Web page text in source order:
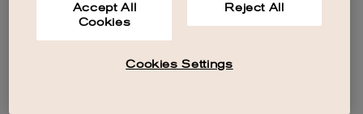
Accept All
Cookies
Reject All
Cookies Settings